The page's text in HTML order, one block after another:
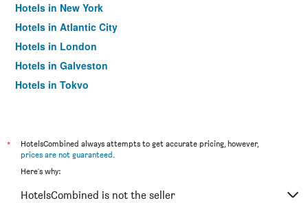
Hotels in New York
Hotels in Atlantic City
Hotels in London
Hotels in Galveston
Hotels in Tokyo
*
HotelsCombined always attempts to get accurate pricing, however,
prices are not guaranteed.
Here's why:
HotelsCombined is not the seller